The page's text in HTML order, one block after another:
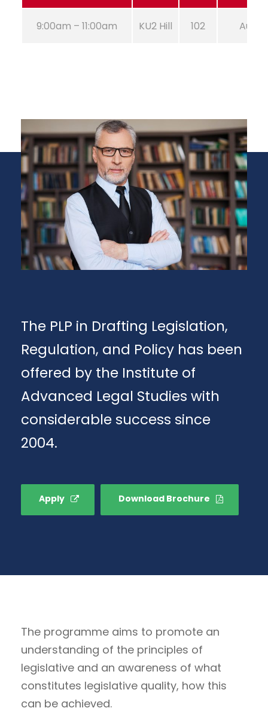
9:00am – 11:00am KU2 Hill 102 Aug
The PLP in Drafting Legislation,
Regulation, and Policy has been
offered by the Institute of
Advanced Legal Studies with
considerable success since
2004.
Apply Download Brochure
The programme aims to promote an
understanding of the principles of
legislative and an awareness of what
constitutes legislative quality, how this
can be achieved.